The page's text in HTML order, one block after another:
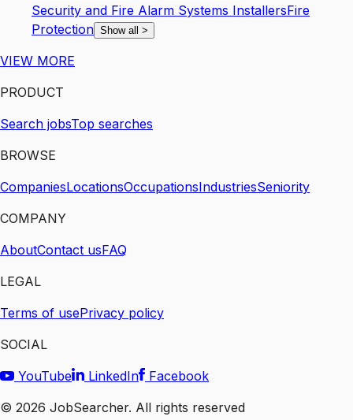
Security and Fire Alarm Systems InstallersFire
Protection Show all >
VIEW MORE
PRODUCT
Search jobsTop searches
BROWSE
CompaniesLocationsOccupationsIndustriesSeniority
COMPANY
AboutContact usFAQ
LEGAL
Terms of usePrivacy policy
SOCIAL
YouTube
LinkedIn
Facebook
© 2026 JobSearcher. All rights reserved